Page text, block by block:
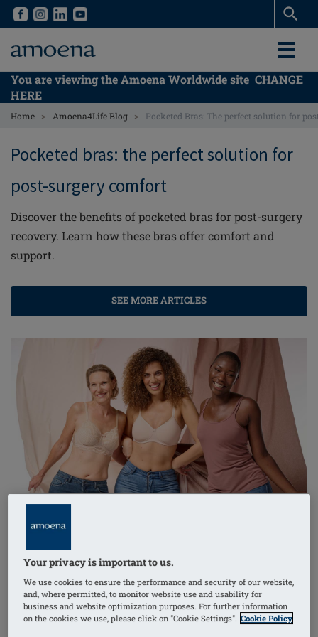
Skip
content
Skip
content
You are viewing the Amoena Worldwide site CHANGE
HERE
Home > Amoena4Life Blog > Pocketed Bras: The perfect solution for
Pocketed bras: the perfect solution for
post-surgery comfort
Discover the benefits of pocketed bras for post-surgery
recovery. Learn how these bras offer comfort and
support.
SEE MORE ARTICLES
After breast surgery, finding the right bra is important
for comfort and support.
breast surgery.
Here’s why pocketed bras could be the right choice for
you and what to consider when choosing one.
Your privacy is important to us.
We use cookies to ensure the performance and security of our website,
and, where permitted, to monitor website use and usability for
business and website optimization purposes. For further information
on the cookies we use, please click on "Cookie Settings". Cookie Policy